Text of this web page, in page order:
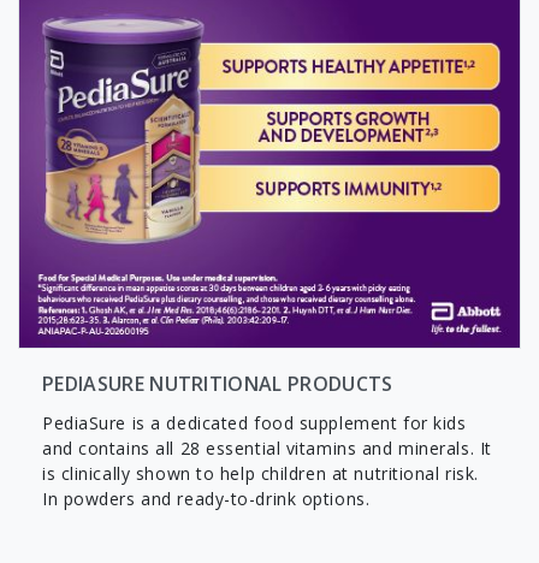
PEDIASURE NUTRITIONAL PRODUCTS
PediaSure is a dedicated food supplement for kids
and contains all 28 essential vitamins and minerals. It
is clinically shown to help children at nutritional risk.
In powders and ready-to-drink options.